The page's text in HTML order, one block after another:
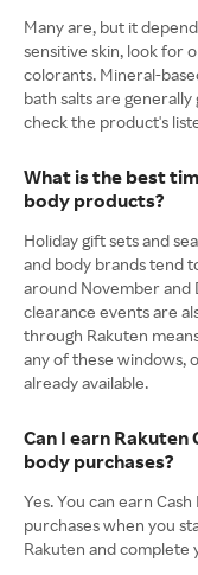
Many are, but it
sensitive skin, look for
colorants. Mineral-
bath salts are
check the product's
What is the best
body products?
Holiday gift sets and
and body brands tend
around November and
clearance events are
through Rakuten
any of these windows,
already available.
Can I earn Rakuten
body purchases?
Yes. You can earn
purchases when you
Rakuten and